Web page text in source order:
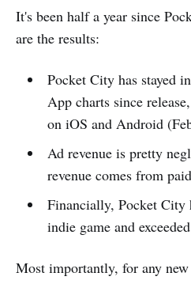
It's been half a year since
are the results:
Pocket City has stayed
App charts since
on iOS and Android
Ad revenue is pretty
revenue comes from
Financially, Pocket City
indie game and
Most importantly, for any